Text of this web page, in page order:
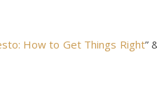
How to Get Things Right”